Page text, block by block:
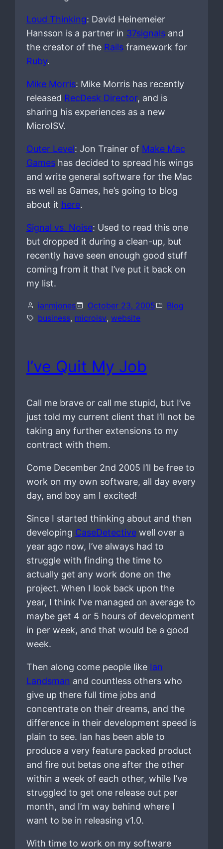
Loud Thinking: David Heinemeier
Hansson is a partner in 37signalsand
the creator of the Railsframework for
Ruby.
Mike Morris: Mike Morris has recently
released RecDesk Director, and is
sharing his experiences as a new
MicroISV.
Outer Level: Jon Trainer of Make Mac
Gameshas decided to spread his wings
and write general software for the Mac
as well as Games, he’s going to blog
about it here.
Signal vs. Noise: Used to read this one
but dropped it during a clean-up, but
recently have seen enough good stuff
coming from it that I’ve put it back on
my list.
ianmjones October 23, 2005
Blog
business, microisv, website
I’ve Quit My Job
Call me brave or call me stupid, but I’ve
just told my current client that I’ll not be
taking any further extensions to my
contract with them.
Come December 2nd 2005 I’ll be free to
work on my own software, all day every
day, and boy am I excited!
Since I started thinking about and then
developing CaseDetectivewell over a
year ago now, I’ve always had to
struggle with finding the time to
actually get any work done on the
project. When I look back upon the
year, I think I’ve managed on average to
maybe get 4 or 5 hours of development
in per week, and that would be a good
week.
Then along come people like Ian
Landsman and countless others who
give up there full time jobs and
concentrate on their dreams, and the
difference in their development speed is
plain to see. Ian has been able to
produce a very feature packed product
and fire out betas one after the other
within a week of each other, while I’ve
struggled to get one release out per
month, and I’m way behind where I
want to be in releasing v1.0.
With time to work on my software